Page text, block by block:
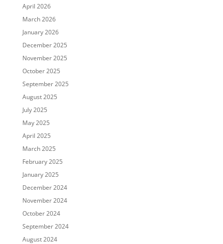
April 2026
March 2026
January 2026
December 2025
November 2025
October 2025
September 2025
August 2025
July 2025
May 2025
April 2025
March 2025
February 2025
January 2025
December 2024
November 2024
October 2024
September 2024
August 2024